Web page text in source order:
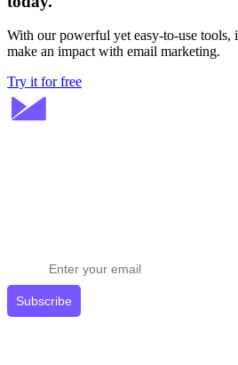
With our powerful yet easy-to-use tools,
make an impact with email marketing.
Try it for free
Subscribe